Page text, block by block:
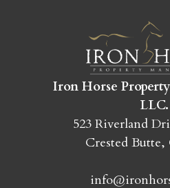
Crested Butte
ready!
Iron Horse
LLC.
523 Riverland
Crested Butte,